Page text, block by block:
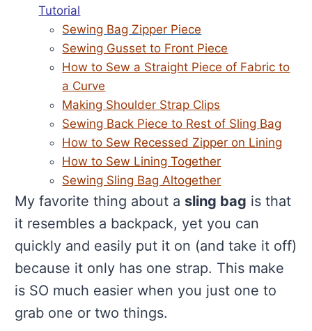
Tutorial
Sewing Bag Zipper Piece
Sewing Gusset to Front Piece
How to Sew a Straight Piece of Fabric to
a Curve
Making Shoulder Strap Clips
Sewing Back Piece to Rest of Sling Bag
How to Sew Recessed Zipper on Lining
How to Sew Lining Together
Sewing Sling Bag Altogether
My favorite thing about a sling bag is that
it resembles a backpack, yet you can
quickly and easily put it on (and take it off)
because it only has one strap. This make
is SO much easier when you just one to
grab one or two things.